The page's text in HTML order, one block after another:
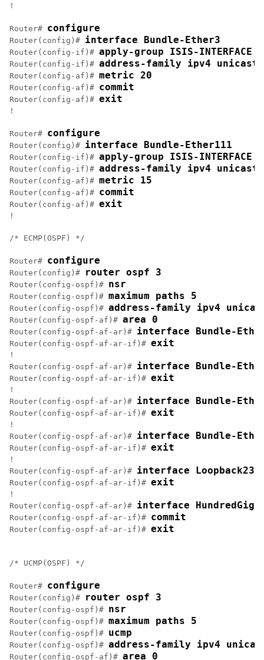
!
Router# configure
Router(config)# interface Bundle-Ether3
Router(config-if)# apply-group ISIS-INTERFACE
Router(config-if)# address-family ipv4 unicast
Router(config-af)# metric 20
Router(config-af)# commit
Router(config-af)# exit
!
Router# configure
Router(config)# interface Bundle-Ether111
Router(config-if)# apply-group ISIS-INTERFACE
Router(config-if)# address-family ipv4 unicast
Router(config-af)# metric 15
Router(config-af)# commit
Router(config-af)# exit
!
/* ECMP(OSPF) */
Router# configure
Router(config)# router ospf 3
Router(config-ospf)# nsr
Router(config-ospf)# maximum paths 5
Router(config-ospf)# address-family ipv4
Router(config-ospf-af)# area 0
Router(config-ospf-af-ar)# interface Bundle-
Router(config-ospf-af-ar-if)# exit
!
Router(config-ospf-af-ar)# interface Bundle-
Router(config-ospf-af-ar-if)# exit
!
Router(config-ospf-af-ar)# interface Bundle-
Router(config-ospf-af-ar-if)# exit
!
Router(config-ospf-af-ar)# interface Bundle-
Router(config-ospf-af-ar-if)# exit
!
Router(config-ospf-af-ar)# interface Loopback23
Router(config-ospf-af-ar-if)# exit
!
Router(config-ospf-af-ar)# interface
Router(config-ospf-af-ar-if)# commit
Router(config-ospf-af-ar-if)# exit
/* UCMP(OSPF) */
Router# configure
Router(config)# router ospf 3
Router(config-ospf)# nsr
Router(config-ospf)# maximum paths 5
Router(config-ospf)# ucmp
Router(config-ospf)# address-family ipv4
Router(config-ospf-af)# area 0